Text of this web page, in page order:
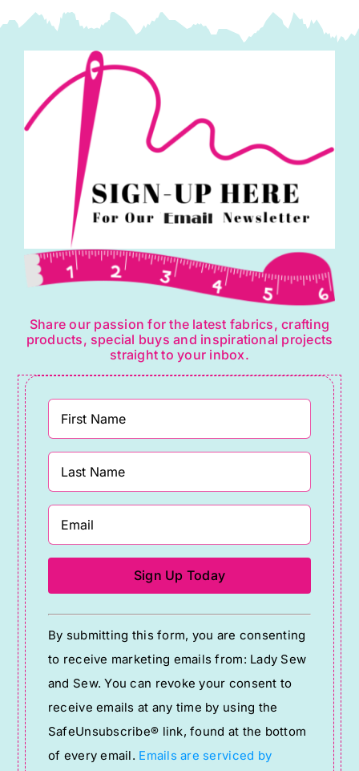
Share our passion for the latest fabrics, crafting
products, special buys and inspirational projects
straight to your inbox.
Constant
Contact
Use.
Please
leave
this
field
By submitting this form, you are consenting
to receive marketing emails from: Lady Sew
and Sew. You can revoke your consent to
receive emails at any time by using the
SafeUnsubscribe® link, found at the bottom
of every email. Emails are serviced by